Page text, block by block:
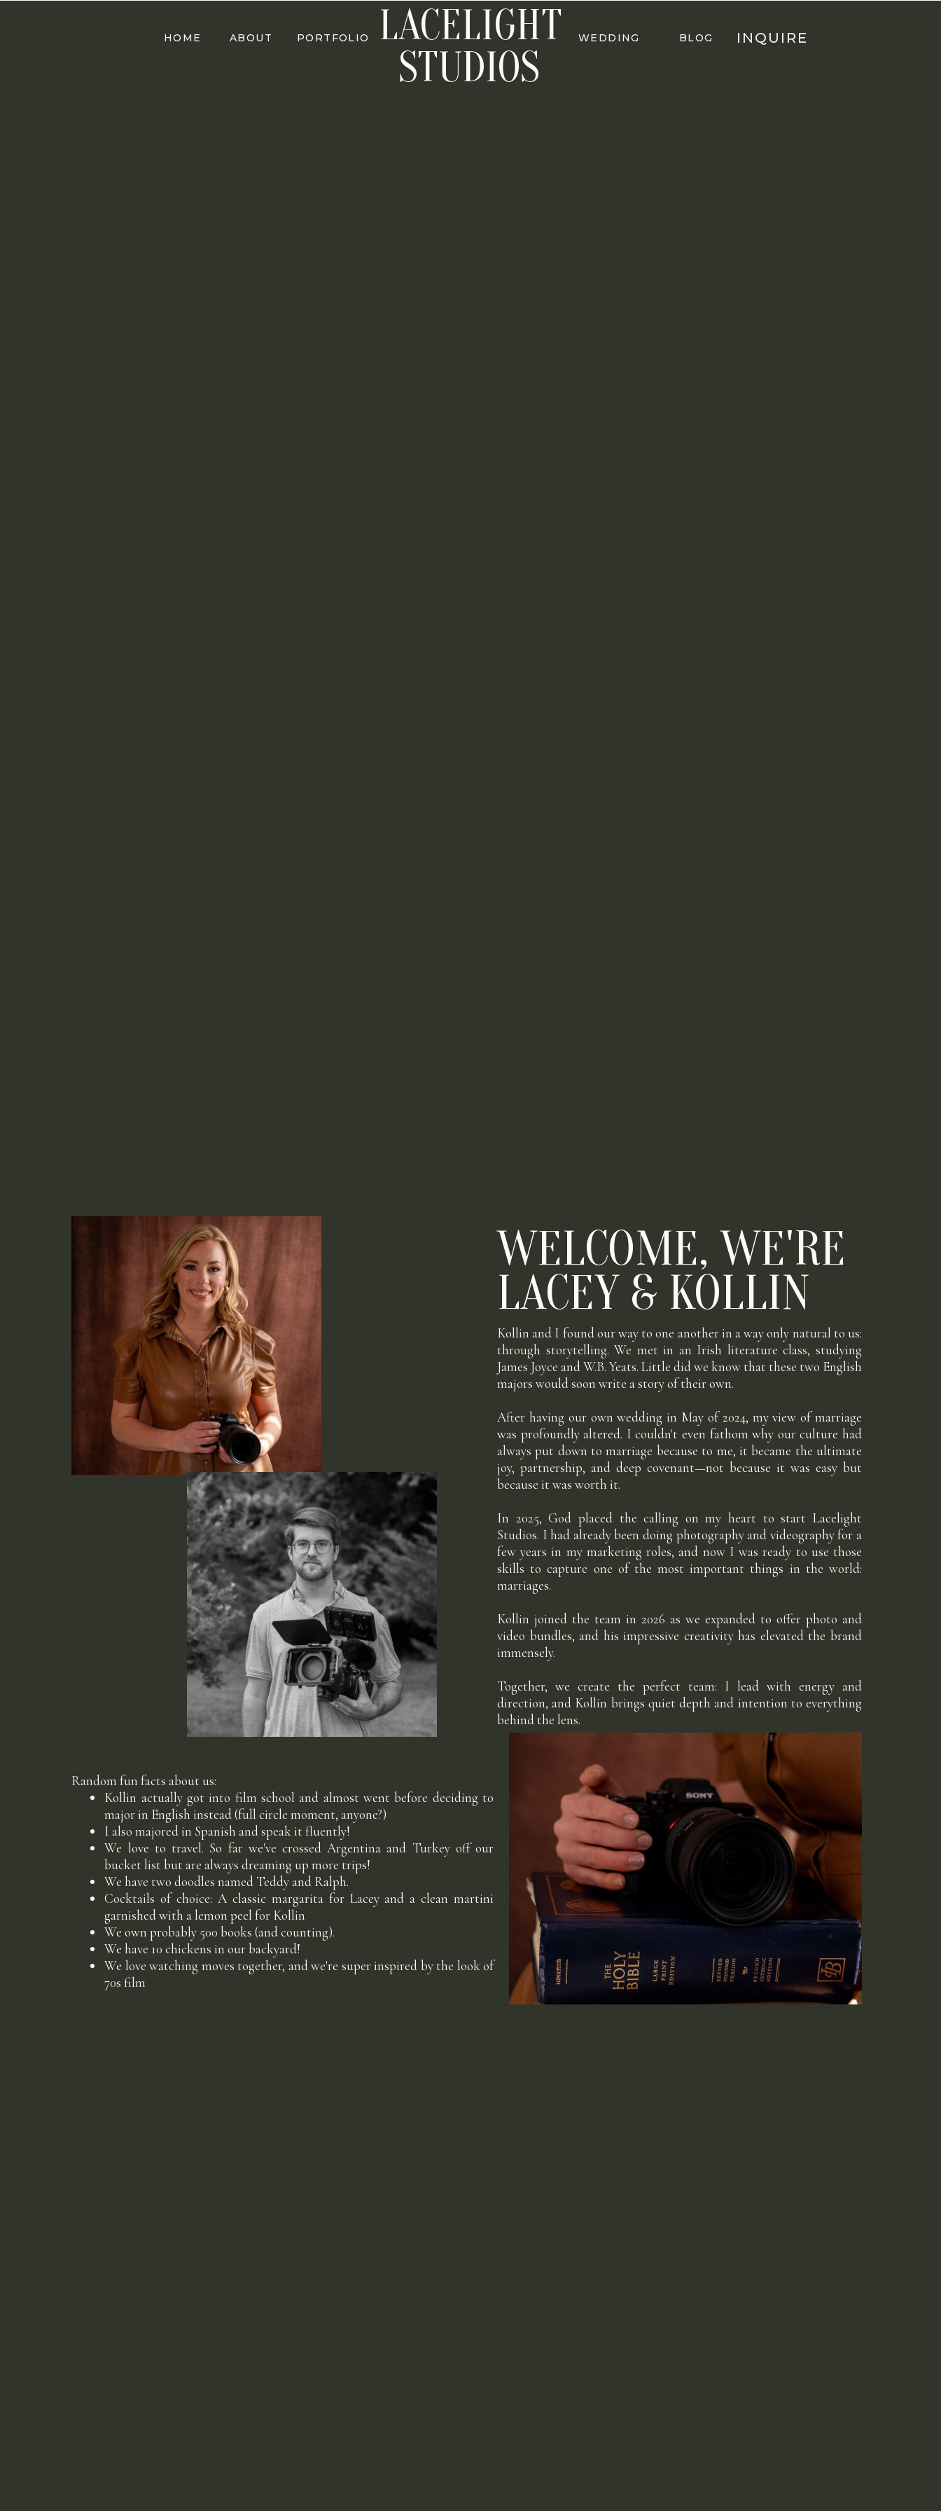
BLOG INQUIRE
PORTFOLIO
ABOUT
HOME WEDDING
LACELIGHT
STUDIOS
Kollin and I found our way to one another in a way only natural to us:
through storytelling. We met in an Irish literature class, studying
James Joyce and W.B. Yeats. Little did we know that these two English
majors would soon write a story of their own.
After having our own wedding in May of 2024, my view of marriage
was profoundly altered. I couldn't even fathom why our culture had
always put down to marriage because to me, it became the ultimate
joy, partnership, and deep covenant—not because it was easy but
because it was worth it.
In 2025, God placed the calling on my heart to start Lacelight
Studios. I had already been doing photography and videography for a
few years in my marketing roles, and now I was ready to use those
skills to capture one of the most important things in the world:
marriages.
Kollin joined the team in 2026 as we expanded to offer photo and
video bundles, and his impressive creativity has elevated the brand
immensely.
Together, we create the perfect team: I lead with energy and
direction, and Kollin brings quiet depth and intention to everything
behind the lens.
WELCOME, WE'RE
LACEY & KOLLIN
Random fun facts about us:
Kollin actually got into film school and almost went before deciding to
major in English instead (full circle moment, anyone?)
I also majored in Spanish and speak it fluently!
We love to travel. So far we've crossed Argentina and Turkey off our
bucket list but are always dreaming up more trips!
We have two doodles named Teddy and Ralph.
Cocktails of choice: A classic margarita for Lacey and a clean martini
garnished with a lemon peel for Kollin
We own probably 500 books (and counting).
We have 10 chickens in our backyard!
We love watching moves together, and we're super inspired by the look of
70s film